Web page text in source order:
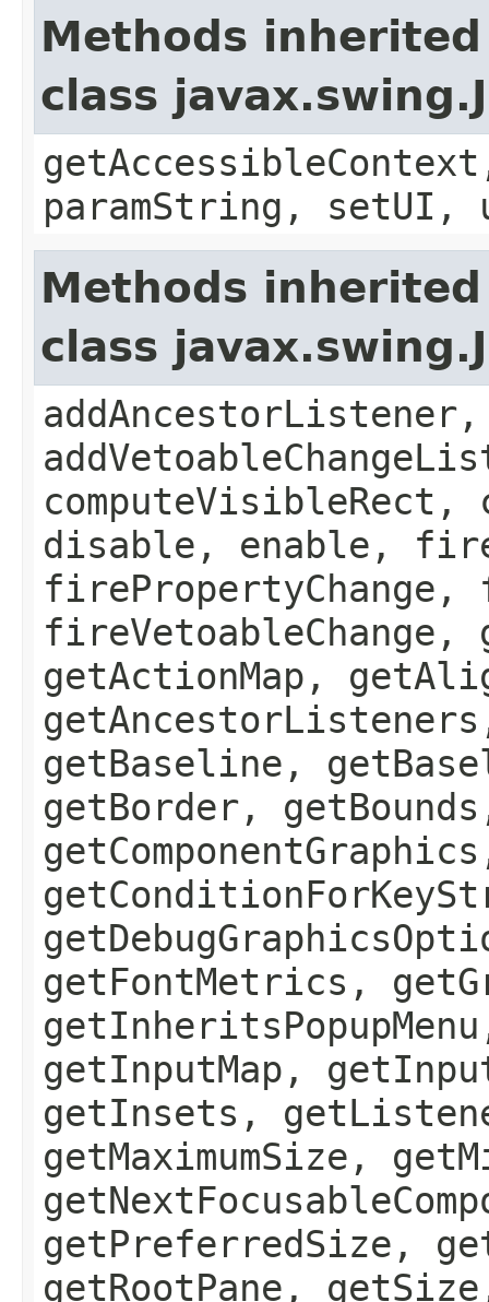
Methods
class
paramString, setUI,
Methods
class
disable, enable,
firePropertyChange,
fireVetoableChange,
getActionMap,
getBaseline,
getBorder,
getFontMetrics,
getInputMap,
getInsets,
getMaximumSize,
getPreferredSize,
getRootPane,